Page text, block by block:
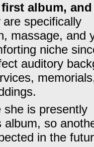
album,
are specifically
massage, and
niche
auditory
she is presently
so
in the